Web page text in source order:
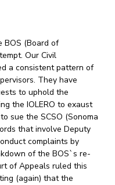
BOS (Board of
Our Civil
a consistent pattern of
They have
to uphold the
the IOLERO to exaust
sue the SCSO (Sonoma
that involve Deputy
complaints by
of the BOS`s re-
of Appeals ruled this
(again) that the